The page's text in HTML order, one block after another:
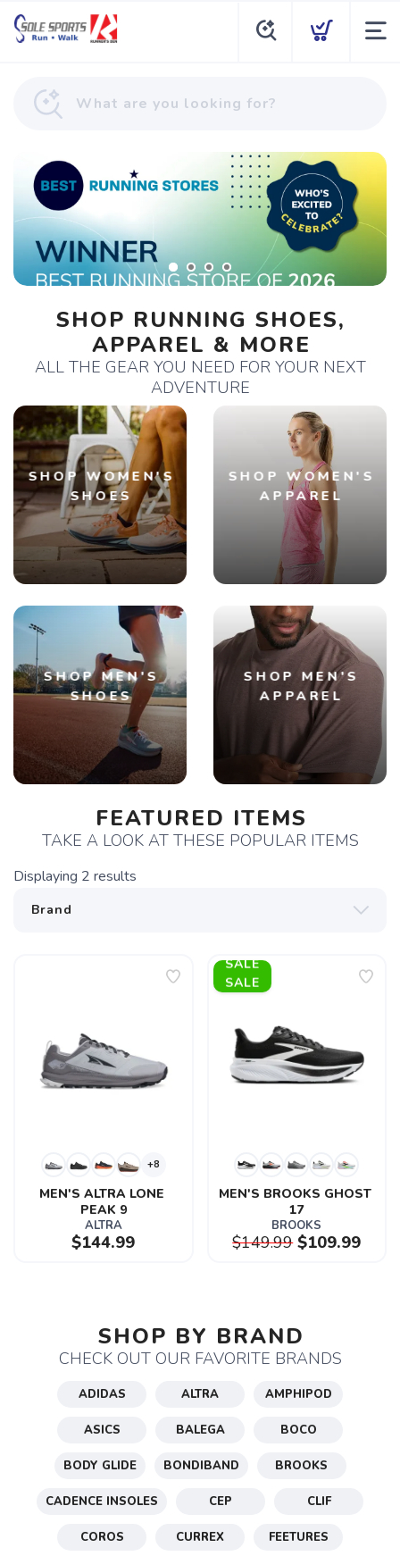
SHOP RUNNING SHOES,
APPAREL & MORE
ALL THE GEAR YOU NEED FOR YOUR NEXT
ADVENTURE
SHOP WOMEN'S
SHOES
SHOP WOMEN'S
APPAREL
SHOP MEN'S
SHOES
SHOP MEN'S
APPAREL
FEATURED ITEMS
TAKE A LOOK AT THESE POPULAR ITEMS
Displaying 2 results
+8
MEN'S ALTRA LONE
PEAK 9
ALTRA
$144.99
SALE
MEN'S BROOKS GHOST
17
BROOKS
$149.99$109.99
SHOP BY BRAND
CHECK OUT OUR FAVORITE BRANDS
ADIDAS ALTRA AMPHIPOD
ASICS BALEGA BOCO
BODY GLIDE BONDIBAND BROOKS
CADENCE INSOLES CEP CLIF
COROS CURREX FEETURES